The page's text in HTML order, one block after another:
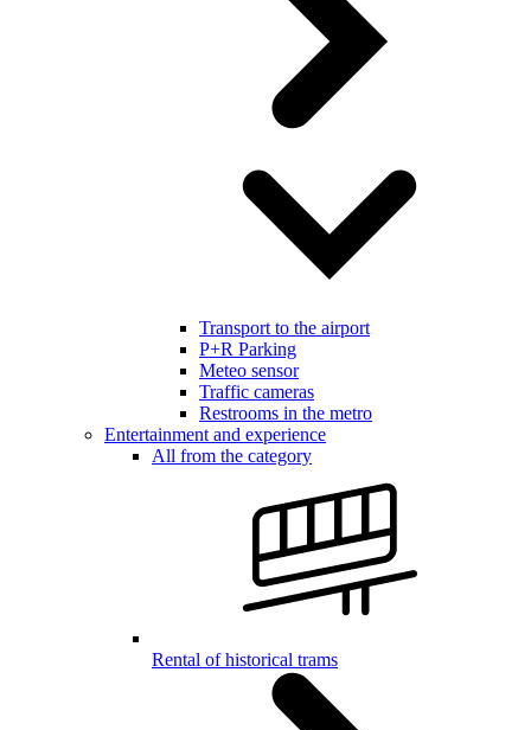
Transport to the airport
P+R Parking
Meteo sensor
Traffic cameras
Restrooms in the metro
Entertainment and experience
All from the category
Rental of historical trams